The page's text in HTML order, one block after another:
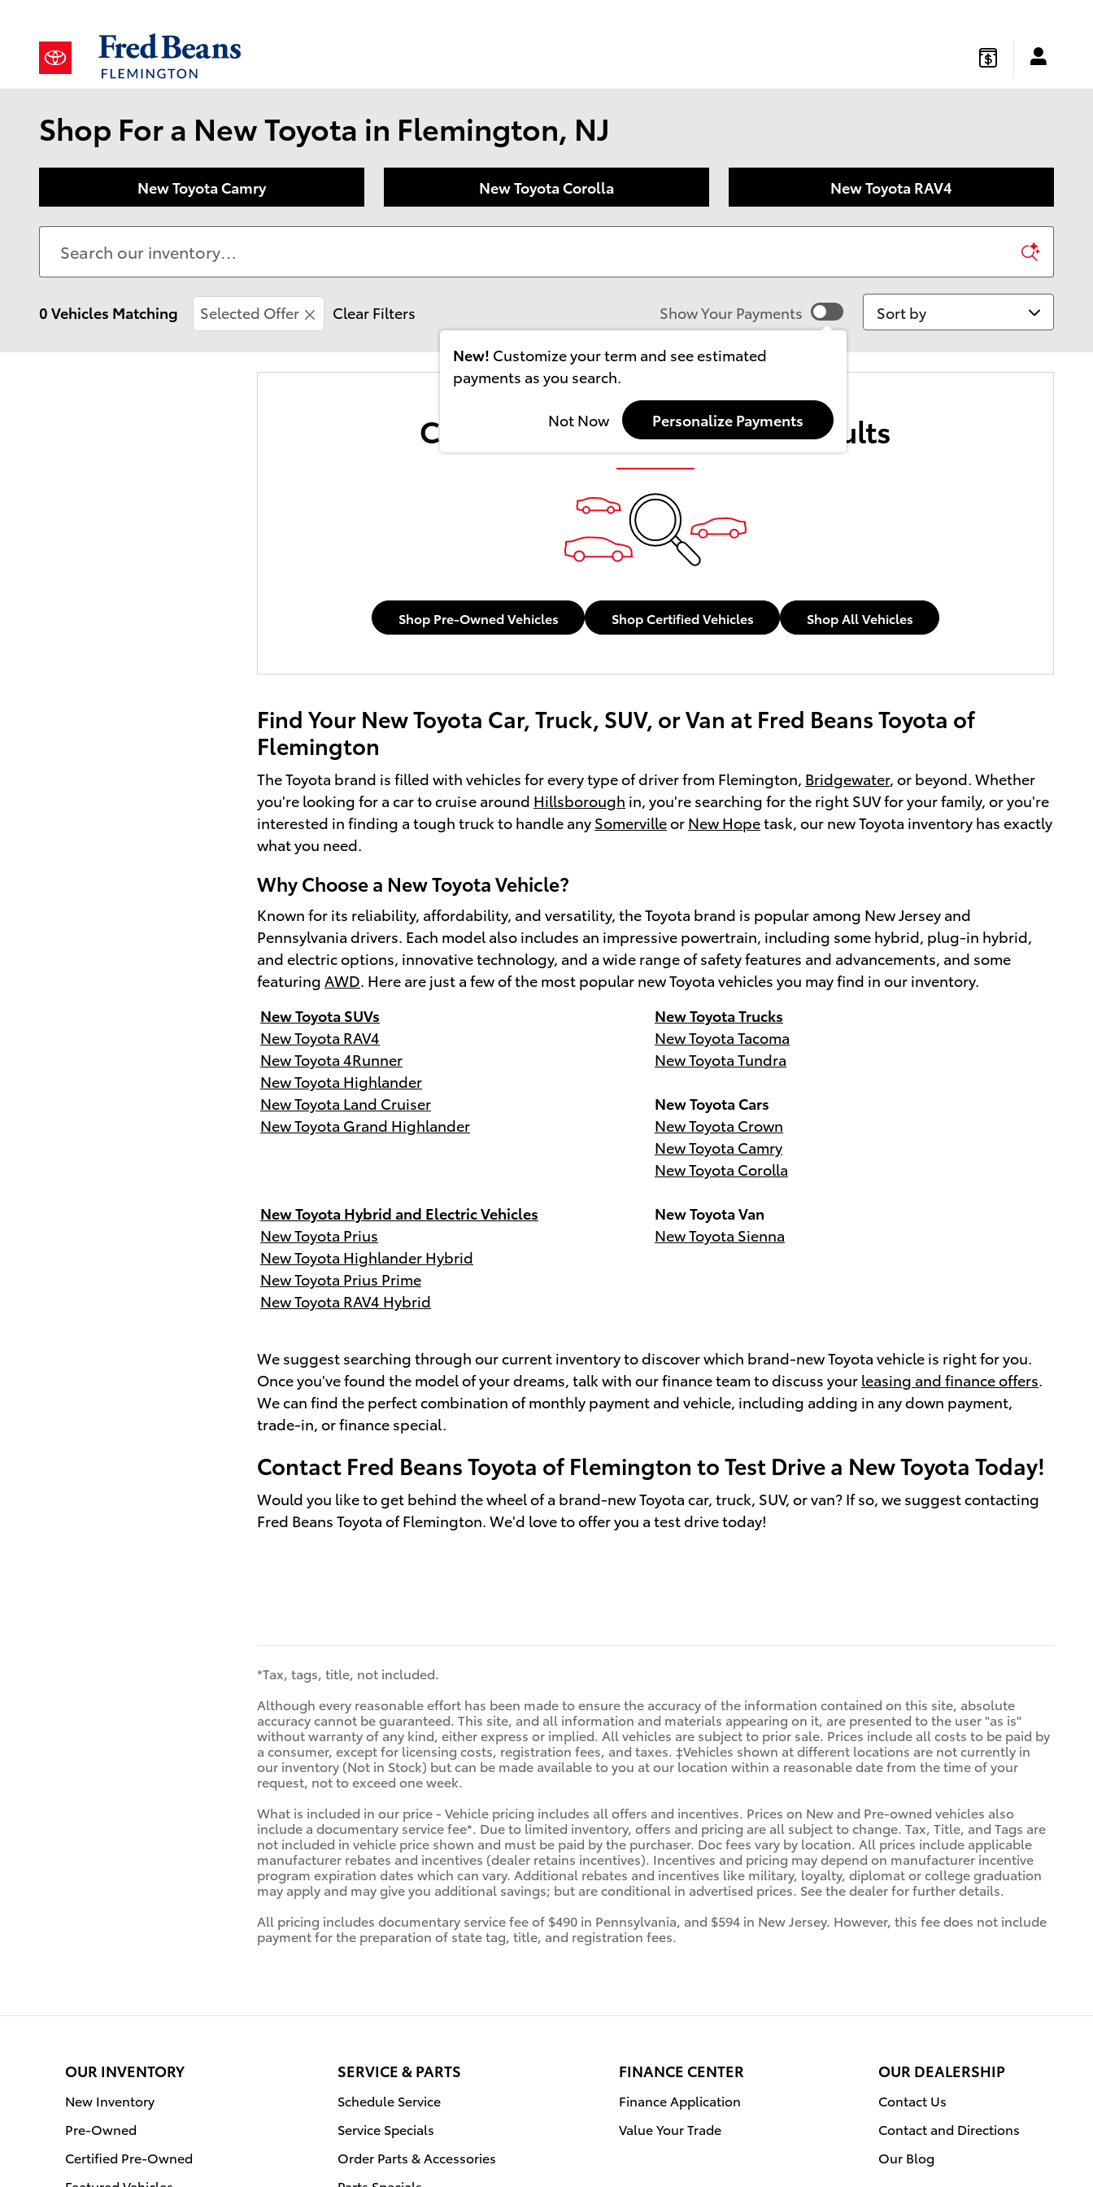
Shop For a New Toyota in Flemington, NJ
New Toyota Camry New Toyota Corolla New Toyota RAV4
0 Vehicles Matching Selected Offer Clear Filters Show Your Payments
New! Customize your term and see estimated
payments as you search.
Not Now Personalize Payments
Sort by
Check Back Soon for More Results
Shop Pre-Owned Vehicles Shop Certified Vehicles Shop All Vehicles
Find Your New Toyota Car, Truck, SUV, or Van at Fred Beans Toyota of
Flemington
The Toyota brand is filled with vehicles for every type of driver from Flemington, Bridgewater, or beyond. Whether
you're looking for a car to cruise around Hillsborough in, you're searching for the right SUV for your family, or you're
interested in finding a tough truck to handle any Somervilleor New Hopetask, our new Toyota inventory has exactly
what you need.
Why Choose a New Toyota Vehicle?
Known for its reliability, affordability, and versatility, the Toyota brand is popular among New Jersey and
Pennsylvania drivers. Each model also includes an impressive powertrain, including some hybrid, plug-in hybrid,
and electric options, innovative technology, and a wide range of safety features and advancements, and some
featuring AWD. Here are just a few of the most popular new Toyota vehicles you may find in our inventory.
New Toyota SUVs
New Toyota Trucks
New Toyota RAV4
New Toyota Tacoma
New Toyota 4Runner
New Toyota Tundra
New Toyota Highlander
New Toyota Land Cruiser
New Toyota Cars
New Toyota Grand Highlander
New Toyota Crown
New Toyota Camry
New Toyota Corolla
New Toyota Hybrid and Electric Vehicles
New Toyota Van
New Toyota Prius
New Toyota Sienna
New Toyota Highlander Hybrid
New Toyota Prius Prime
New Toyota RAV4 Hybrid
We suggest searching through our current inventory to discover which brand-new Toyota vehicle is right for you.
Once you've found the model of your dreams, talk with our finance team to discuss your leasing and finance offers.
We can find the perfect combination of monthly payment and vehicle, including adding in any down payment,
trade-in, or finance special.
Contact Fred Beans Toyota of Flemington to Test Drive a New Toyota Today!
Would you like to get behind the wheel of a brand-new Toyota car, truck, SUV, or van? If so, we suggest contacting
Fred Beans Toyota of Flemington. We'd love to offer you a test drive today!
*Tax, tags, title, not included.
Although every reasonable effort has been made to ensure the accuracy of the information contained on this site, absolute
accuracy cannot be guaranteed. This site, and all information and materials appearing on it, are presented to the user "as is"
without warranty of any kind, either express or implied. All vehicles are subject to prior sale. Prices include all costs to be paid by
a consumer, except for licensing costs, registration fees, and taxes. ‡Vehicles shown at different locations are not currently in
our inventory (Not in Stock) but can be made available to you at our location within a reasonable date from the time of your
request, not to exceed one week.
What is included in our price - Vehicle pricing includes all offers and incentives. Prices on New and Pre-owned vehicles also
include a documentary service fee*. Due to limited inventory, offers and pricing are all subject to change. Tax, Title, and Tags are
not included in vehicle price shown and must be paid by the purchaser. Doc fees vary by location. All prices include applicable
manufacturer rebates and incentives (dealer retains incentives). Incentives and pricing may depend on manufacturer incentive
program expiration dates which can vary. Additional rebates and incentives like military, loyalty, diplomat or college graduation
may apply and may give you additional savings; but are conditional in advertised prices. See the dealer for further details.
All pricing includes documentary service fee of $490 in Pennsylvania, and $594 in New Jersey. However, this fee does not include
payment for the preparation of state tag, title, and registration fees.
OUR INVENTORY
New Inventory
Pre-Owned
Certified Pre-Owned
SERVICE & PARTS
Schedule Service
Service Specials
Order Parts & Accessories
FINANCE CENTER
Finance Application
Value Your Trade
OUR DEALERSHIP
Contact Us
Contact and Directions
Our Blog